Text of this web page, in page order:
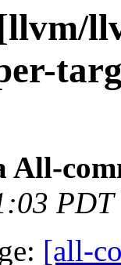
All-
[all-